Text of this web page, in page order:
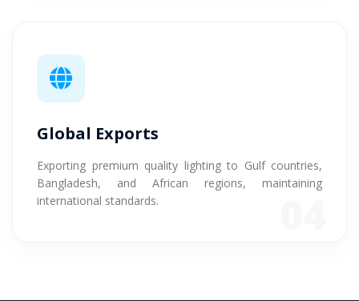
Global Exports
Exporting premium quality lighting to Gulf countries,
Bangladesh, and African regions, maintaining
international standards.